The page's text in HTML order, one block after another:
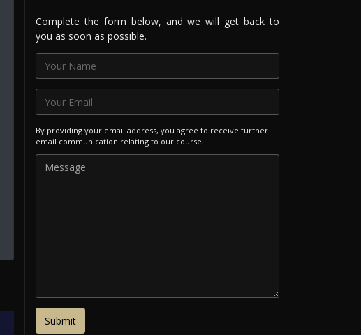
Complete the form below, and we will get back to
you as soon as possible.
By providing your email address, you agree to receive further
email communication relating to our course.